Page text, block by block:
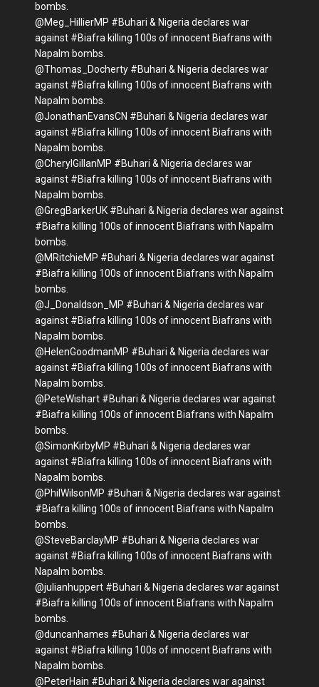
bombs.
@Meg_HillierMP #Buhari & Nigeria declares war
against #Biafra killing 100s of innocent Biafrans with
Napalm bombs.
@Thomas_Docherty #Buhari & Nigeria declares war
against #Biafra killing 100s of innocent Biafrans with
Napalm bombs.
@JonathanEvansCN #Buhari & Nigeria declares war
against #Biafra killing 100s of innocent Biafrans with
Napalm bombs.
@CherylGillanMP #Buhari & Nigeria declares war
against #Biafra killing 100s of innocent Biafrans with
Napalm bombs.
@GregBarkerUK #Buhari & Nigeria declares war against
#Biafra killing 100s of innocent Biafrans with Napalm
bombs.
@MRitchieMP #Buhari & Nigeria declares war against
#Biafra killing 100s of innocent Biafrans with Napalm
bombs.
@J_Donaldson_MP #Buhari & Nigeria declares war
against #Biafra killing 100s of innocent Biafrans with
Napalm bombs.
@HelenGoodmanMP #Buhari & Nigeria declares war
against #Biafra killing 100s of innocent Biafrans with
Napalm bombs.
@PeteWishart #Buhari & Nigeria declares war against
#Biafra killing 100s of innocent Biafrans with Napalm
bombs.
@SimonKirbyMP #Buhari & Nigeria declares war
against #Biafra killing 100s of innocent Biafrans with
Napalm bombs.
@PhilWilsonMP #Buhari & Nigeria declares war against
#Biafra killing 100s of innocent Biafrans with Napalm
bombs.
@SteveBarclayMP #Buhari & Nigeria declares war
against #Biafra killing 100s of innocent Biafrans with
Napalm bombs.
@julianhuppert #Buhari & Nigeria declares war against
#Biafra killing 100s of innocent Biafrans with Napalm
bombs.
@duncanhames #Buhari & Nigeria declares war
against #Biafra killing 100s of innocent Biafrans with
Napalm bombs.
@PeterHain #Buhari & Nigeria declares war against